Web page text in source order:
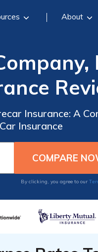
About
Insurance: A
Insurance
By clicking, you agree to our